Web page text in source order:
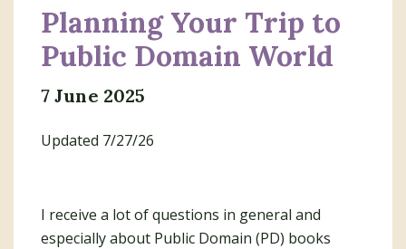
Planning Your Trip to
Public Domain World
7 June 2025
Updated 7/27/26
I receive a lot of questions in general and
especially about Public Domain (PD) books